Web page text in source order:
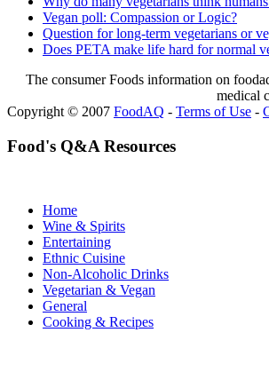
Vegan poll: Compassion or Logic?
Question for long-term vegetarians or
Does PETA make life hard for normal
The consumer Foods information on
medical
Copyright © 2007 FoodAQ - Terms of Use -
Food's Q&A Resources
Home
Wine & Spirits
Entertaining
Ethnic Cuisine
Non-Alcoholic Drinks
Vegetarian & Vegan
General
Cooking & Recipes